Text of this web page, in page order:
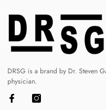
DRSG is a brand by Dr. Steven
physician.